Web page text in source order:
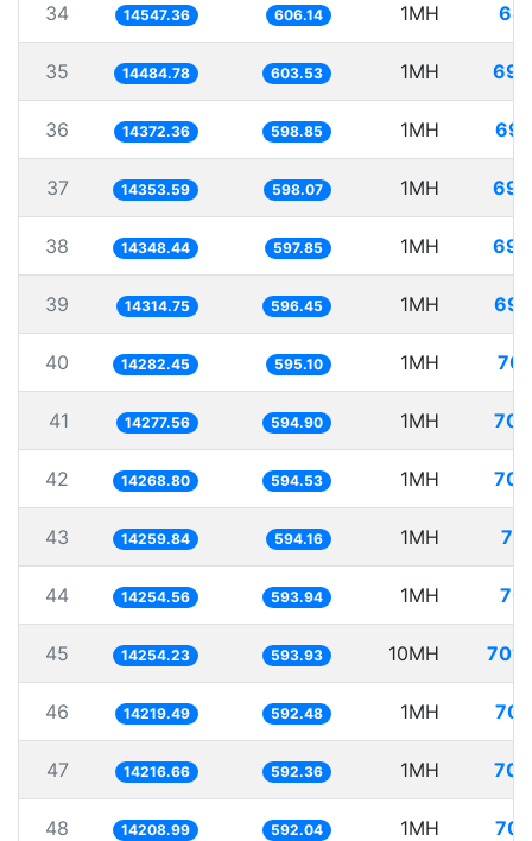
34 14547.36 606.14 1MH
35 14484.78 603.53 1MH
36 14372.36 598.85 1MH
37 14353.59 598.07 1MH
38 14348.44 597.85 1MH
39 14314.75 596.45 1MH
40 14282.45 595.10 1MH
41 14277.56 594.90 1MH
42 14268.80 594.53 1MH
43 14259.84 594.16 1MH
44 14254.56 593.94 1MH
45 14254.23 593.93 10MH
46 14219.49 592.48 1MH
47 14216.66 592.36 1MH
48 14208.99 592.04 1MH